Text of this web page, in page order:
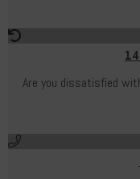
Are you dissatisfied